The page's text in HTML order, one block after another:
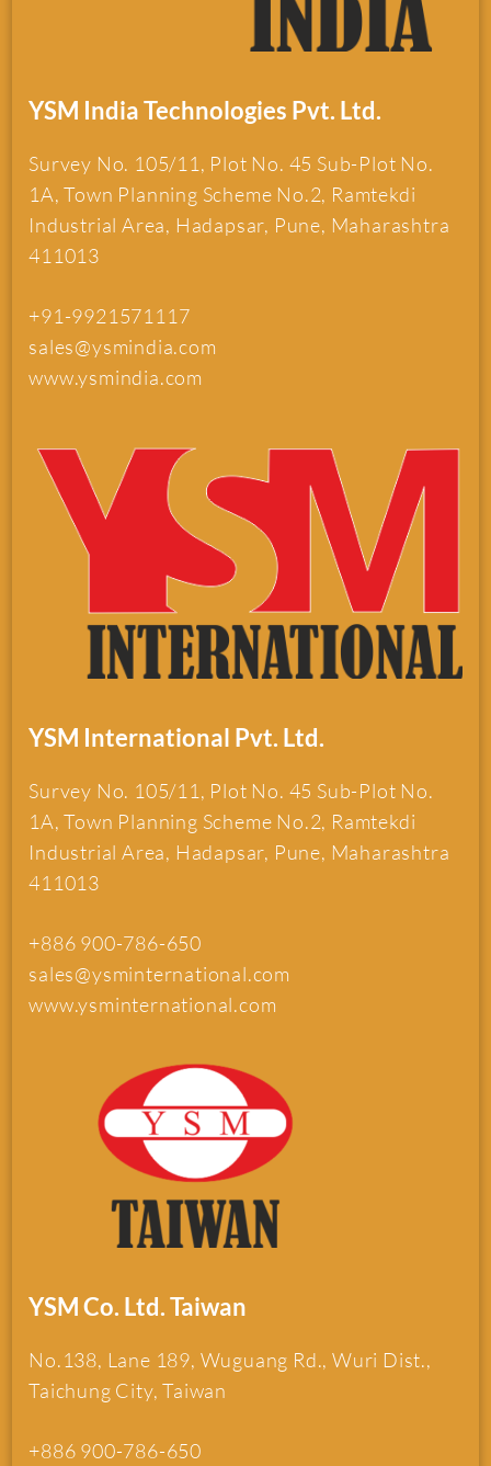
YSM India Technologies Pvt. Ltd.
Survey No. 105/11, Plot No. 45 Sub-Plot No.
1A, Town Planning Scheme No.2, Ramtekdi
Industrial Area, Hadapsar, Pune, Maharashtra
411013
+91-9921571117
sales@ysmindia.com
www.ysmindia.com
YSM International Pvt. Ltd.
Survey No. 105/11, Plot No. 45 Sub-Plot No.
1A, Town Planning Scheme No.2, Ramtekdi
Industrial Area, Hadapsar, Pune, Maharashtra
411013
+886 900-786-650
sales@ysminternational.com
www.ysminternational.com
YSM Co. Ltd. Taiwan
No.138, Lane 189, Wuguang Rd., Wuri Dist.,
Taichung City, Taiwan
+886 900-786-650